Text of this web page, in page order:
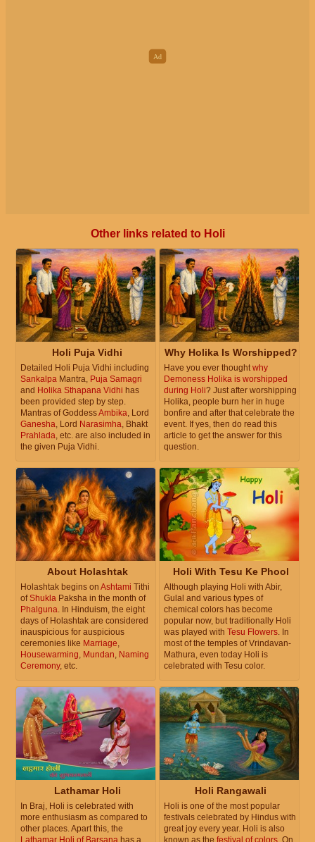
Other links related to Holi
Holi Puja Vidhi
Detailed Holi Puja Vidhi including
Sankalpa Mantra, Puja Samagri
and Holika Sthapana Vidhi has
been provided step by step.
Mantras of GoddessAmbika , Lord
Ganesha , Lord Narasimha , Bhakt
Prahlada , etc. are also included in
the given Puja Vidhi.
Why Holika Is Worshipped?
Have you ever thought why
Demoness Holika is worshipped
during Holi? Just after worshipping
Holika, people burn her in huge
bonfire and after that celebrate the
event. If yes, then do read this
article to get the answer for this
question.
About Holashtak
Holashtak begins on Ashtami Tithi
ofShukla Paksha in the month of
Phalguna. In Hinduism, the eight
days of Holashtak are considered
inauspicious for auspicious
ceremonies like Marriage,
Housewarming, Mundan, Naming
Ceremony, etc.
Holi With Tesu Ke Phool
Although playing Holi with Abir,
Gulal and various types of
chemical colors has become
popular now, but traditionally Holi
was played with Tesu Flowers. In
most of the temples of Vrindavan-
Mathura, even today Holi is
celebrated with Tesu color.
Lathamar Holi
In Braj, Holi is celebrated with
more enthusiasm as compared to
other places. Apart this, the
Holi Rangawali
Holi is one of the most popular
festivals celebrated by Hindus with
great joy every year. Holi is also